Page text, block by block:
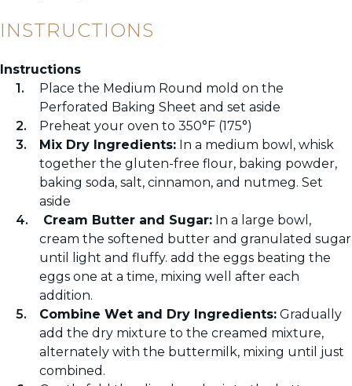
INSTRUCTIONS
Instructions
Place the Medium Round mold on the
Perforated Baking Sheet and set aside
Preheat your oven to 350°F (175°)
Mix Dry Ingredients: In a medium bowl, whisk
together the gluten-free flour, baking powder,
baking soda, salt, cinnamon, and nutmeg. Set
aside
Cream Butter and Sugar: In a large bowl,
cream the softened butter and granulated sugar
until light and fluffy. add the eggs beating the
eggs one at a time, mixing well after each
addition.
Combine Wet and Dry Ingredients: Gradually
add the dry mixture to the creamed mixture,
alternately with the buttermilk, mixing until just
combined.